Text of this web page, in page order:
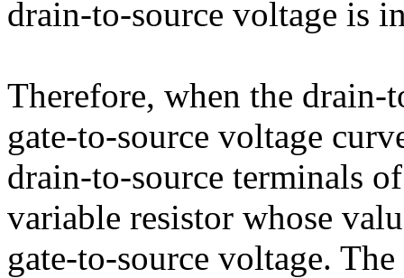
drain-to-source voltage is
Therefore, when the
gate-to-source voltage
drain-to-source terminals
variable resistor whose
gate-to-source voltage.